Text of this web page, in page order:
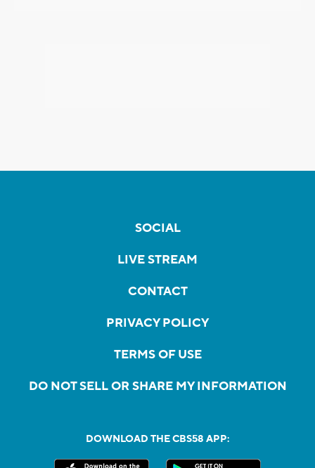
SOCIAL
LIVE STREAM
CONTACT
PRIVACY POLICY
TERMS OF USE
DO NOT SELL OR SHARE MY INFORMATION
DOWNLOAD THE CBS58 APP: